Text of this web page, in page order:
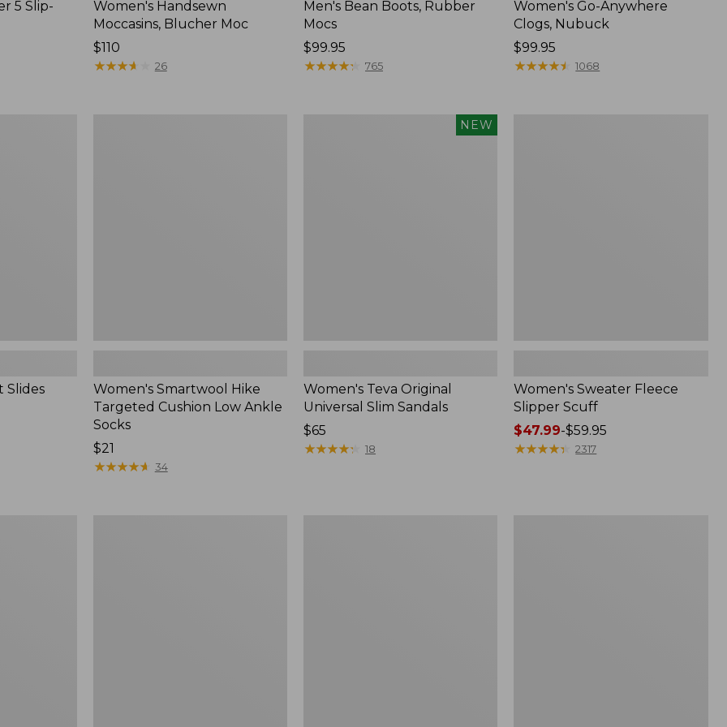
5 Slip-
Women's Handsewn
Moccasins, Blucher Moc
Price:
$110
$110
★★★★
★★★★ 26
Men's Bean Boots, Rubber
Mocs
Price:
$99.95
$99.95
★★★★★
★★★★★ 765
Women's Go-Anywhere
Clogs, Nubuck
Price:
$99.95
$99.95
★★★★★
★★★★★ 1068
Slides
Women's Smartwool Hike
Targeted Cushion Low Ankle
Socks
Price:
$21
$21
★★★★★
★★★★★ 34
NEW
Women's Teva Original
Universal Slim Sandals
Price:
$65
$65
★★★★★
★★★★★ 18
Women's Sweater Fleece
Slipper Scuff
Price
range
$47.99-$59.95
★★★★★
★★★★★ 2317